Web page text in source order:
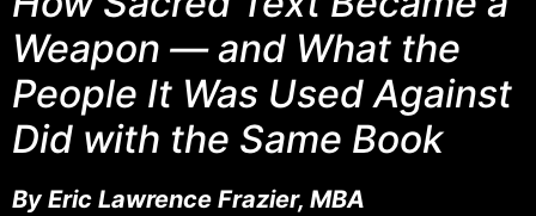
Weapon — and What the
People It Was Used Against
Did with the Same Book
By Eric Lawrence Frazier, MBA